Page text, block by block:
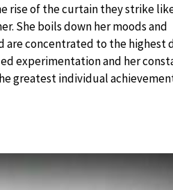
rise of the curtain they strike
She boils down her moods and
concentrated to the highest
experimentation and her
greatest individual